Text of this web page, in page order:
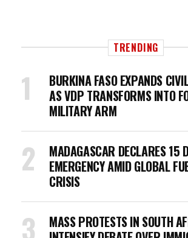
TRENDING
BURKINA FASO EXPANDS
AS VDP TRANSFORMS INTO
MILITARY ARM
MADAGASCAR DECLARES 15
EMERGENCY AMID GLOBAL
CRISIS
MASS PROTESTS IN SOUTH